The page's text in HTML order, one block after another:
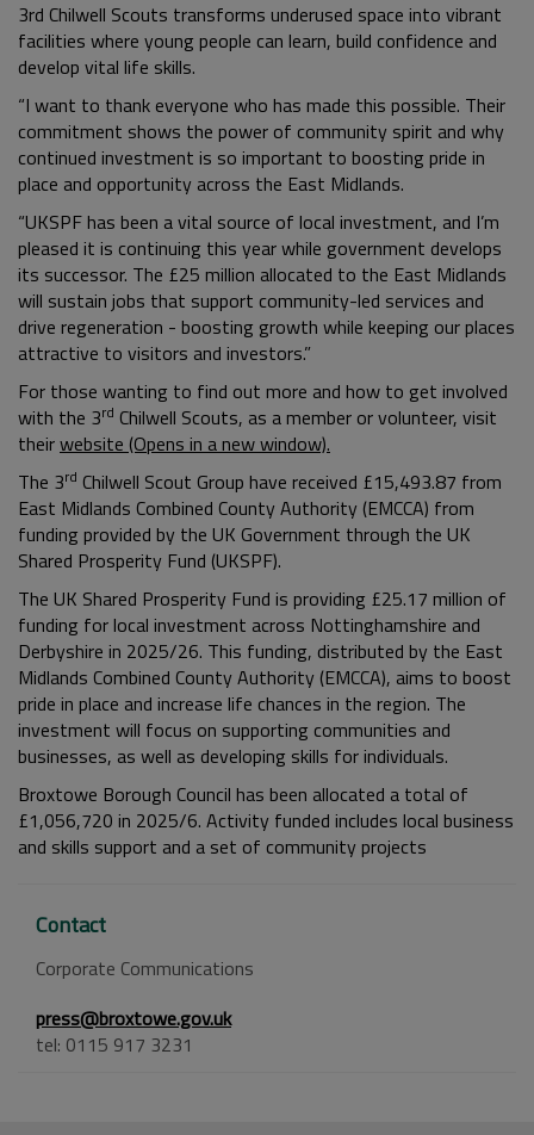
3rd Chilwell Scouts transforms underused space into vibrant
facilities where young people can learn, build confidence and
develop vital life skills.
“I want to thank everyone who has made this possible. Their
commitment shows the power of community spirit and why
continued investment is so important to boosting pride in
place and opportunity across the East Midlands.
“UKSPF has been a vital source of local investment, and I’m
pleased it is continuing this year while government develops
its successor. The £25 million allocated to the East Midlands
will sustain jobs that support community-led services and
drive regeneration - boosting growth while keeping our places
attractive to visitors and investors.”
For those wanting to find out more and how to get involved
with the 3rd Chilwell Scouts, as a member or volunteer, visit
theirwebsite (Opens in a new window).
The 3rd Chilwell Scout Group have received £15,493.87 from
East Midlands Combined County Authority (EMCCA) from
funding provided by the UK Government through the UK
Shared Prosperity Fund (UKSPF).
The UK Shared Prosperity Fund is providing £25.17 million of
funding for local investment across Nottinghamshire and
Derbyshire in 2025/26. This funding, distributed by the East
Midlands Combined County Authority (EMCCA), aims to boost
pride in place and increase life chances in the region. The
investment will focus on supporting communities and
businesses, as well as developing skills for individuals.
Broxtowe Borough Council has been allocated a total of
£1,056,720 in 2025/6. Activity funded includes local business
and skills support and a set of community projects
Contact
Corporate Communications
press@broxtowe.gov.uk
tel: 0115 917 3231